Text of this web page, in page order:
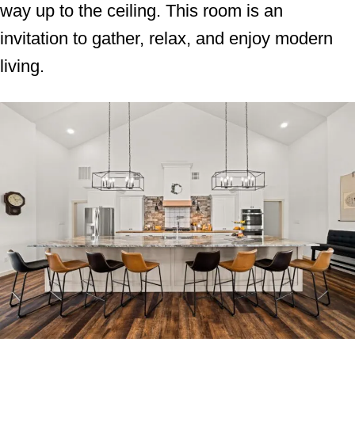
way up to the ceiling. This room is an
invitation to gather, relax, and enjoy modern
living.